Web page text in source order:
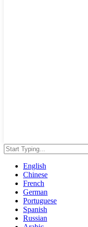
English
Chinese
French
German
Portuguese
Spanish
Russian